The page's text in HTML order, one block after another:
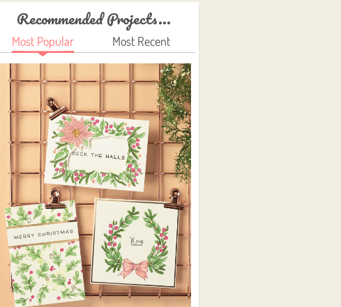
Recommended Projects...
Most Popular Most Recent